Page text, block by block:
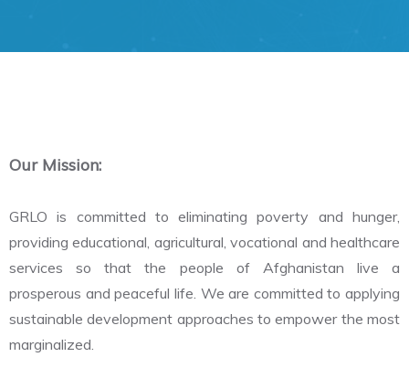
Our Mission:
GRLO is committed to eliminating poverty and hunger,
providing educational, agricultural, vocational and healthcare
services so that the people of Afghanistan live a
prosperous and peaceful life. We are committed to applying
sustainable development approaches to empower the most
marginalized.